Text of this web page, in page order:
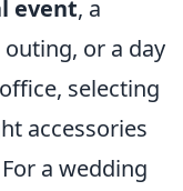
event, a
outing, or a day
selecting
accessories
a wedding